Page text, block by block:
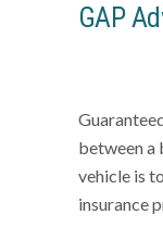
GAP
between a
vehicle is
insurance